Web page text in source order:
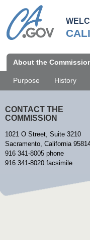
main
content
Main
navigation
About the
Purpose History
CONTACT THE
COMMISSION
1021 O Street, Suite 3210
Sacramento, California
916 341-8005 phone
916 341-8020 facsimile